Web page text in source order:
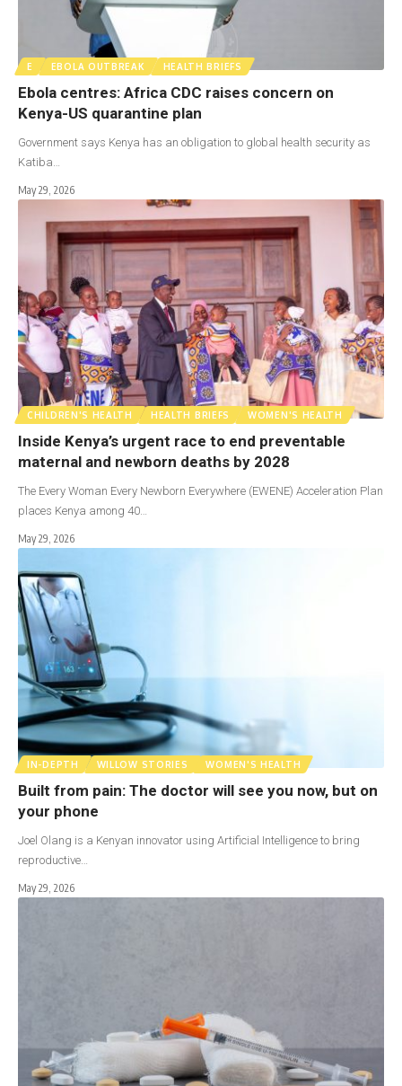
E EBOLA OUTBREAK HEALTH BRIEFS
Ebola centres: Africa CDC raises concern on
Kenya-US quarantine plan
Government says Kenya has an obligation to global health security as
Katiba…
May 29, 2026
CHILDREN'S HEALTH HEALTH BRIEFS WOMEN'S HEALTH
Inside Kenya’s urgent race to end preventable
maternal and newborn deaths by 2028
The Every Woman Every Newborn Everywhere (EWENE) Acceleration Plan
places Kenya among 40…
May 29, 2026
IN-DEPTH WILLOW STORIES WOMEN'S HEALTH
Built from pain: The doctor will see you now, but on
your phone
Joel Olang is a Kenyan innovator using Artificial Intelligence to bring
reproductive…
May 29, 2026